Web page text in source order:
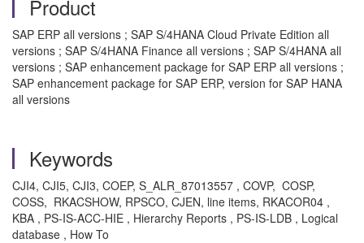
Product
SAP ERP all versions ; SAP S/4HANA Cloud Private Edition all
versions ; SAP S/4HANA Finance all versions ; SAP S/4HANA all
versions ; SAP enhancement package for SAP ERP all versions ;
SAP enhancement package for SAP ERP, version for SAP HANA
all versions
Keywords
CJI4, CJI5, CJI3, COEP, S_ALR_87013557 , COVP, COSP,
COSS, RKACSHOW, RPSCO, CJEN, line items, RKACOR04 ,
KBA , PS-IS-ACC-HIE , Hierarchy Reports , PS-IS-LDB , Logical
database , How To